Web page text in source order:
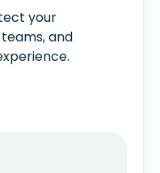
your
and